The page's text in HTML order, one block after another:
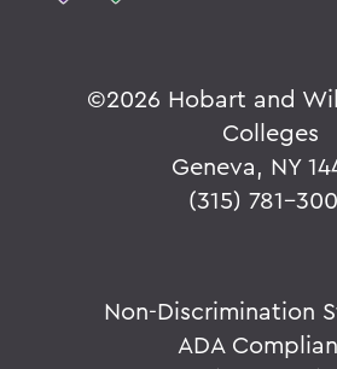
©2026 Hobart and
Colleges
Geneva, NY
(315) 781-
Non-Discrimination
ADA